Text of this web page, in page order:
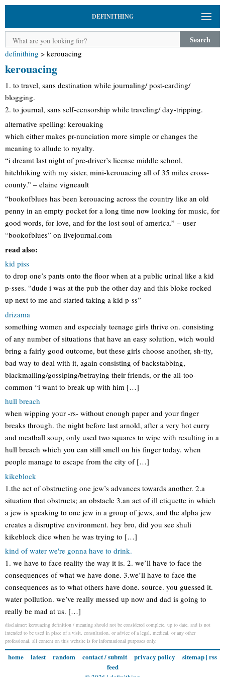
DEFINITHING
Search
definithing > kerouacing
kerouacing
1. to travel, sans destination while journaling/ post-carding/
blogging.
2. to journal, sans self-censorship while traveling/ day-tripping.
alternative spelling: kerouaking
which either makes pr-nunciation more simple or changes the
meaning to allude to royalty.
“i dreamt last night of pre-driver’s license middle school,
hitchhiking with my sister, mini-kerouacing all of 35 miles cross-
county.” – elaine vigneault
“bookofblues has been kerouacing across the country like an old
penny in an empty pocket for a long time now looking for music, for
good words, for love, and for the lost soul of america.” – user
“bookofblues” on livejournal.com
read also:
kid piss
to drop one’s pants onto the floor when at a public urinal like a kid
p-sses. “dude i was at the pub the other day and this bloke rocked
up next to me and started taking a kid p-ss”
drizama
something women and especialy teenage girls thrive on. consisting
of any number of situations that have an easy solution, wich would
bring a fairly good outcome, but these girls choose another, sh-tty,
bad way to deal with it, again consisting of backstabbing,
blackmailing/gossiping/betraying their friends, or the all-too-
common “i want to break up with him […]
hull breach
when wipping your -rs- without enough paper and your finger
breaks through. the night before last arnold, after a very hot curry
and meatball soup, only used two squares to wipe with resulting in a
hull breach which you can still smell on his finger today. when
people manage to escape from the city of […]
kikeblock
1.the act of obstructing one jew’s advances towards another. 2.a
situation that obstructs; an obstacle 3.an act of ill etiquette in which
a jew is speaking to one jew in a group of jews, and the alpha jew
creates a disruptive environment. hey bro, did you see shuli
kikeblock dice when he was trying to […]
kind of water we're gonna have to drink.
1. we have to face reality the way it is. 2. we’ll have to face the
consequences of what we have done. 3.we’ll have to face the
consequences as to what others have done. source. you guessed it.
water pollution. we’ve really messed up now and dad is going to
really be mad at us. […]
disclaimer: kerouacing definition / meaning should not be considered complete, up to date, and is not
intended to be used in place of a visit, consultation, or advice of a legal, medical, or any other
professional. all content on this website is for informational purposes only.
home latest random contact / submit privacy policy sitemap| rss
feed